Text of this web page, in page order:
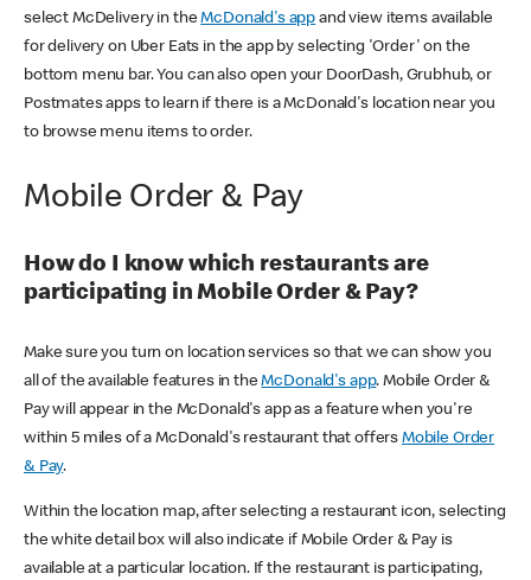
select McDelivery in theMcDonald's app and view items available
for delivery on Uber Eats in the app by selecting 'Order' on the
bottom menu bar. You can also open your DoorDash, Grubhub, or
Postmates apps to learn if there is a McDonald's location near you
to browse menu items to order.
Mobile Order & Pay
How do I know which restaurants are
participating in Mobile Order & Pay?
Make sure you turn on location services so that we can show you
all of the available features in theMcDonald's app. Mobile Order &
Pay will appear in the McDonald's app as a feature when you're
within 5 miles of a McDonald's restaurant that offers Mobile Order
& Pay.
Within the location map, after selecting a restaurant icon, selecting
the white detail box will also indicate if Mobile Order & Pay is
available at a particular location. If the restaurant is participating,